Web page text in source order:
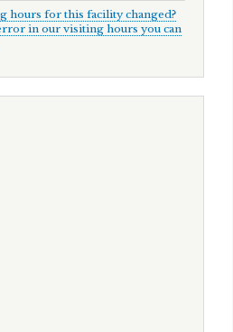
hours for this facility changed?
in our visiting hours you can